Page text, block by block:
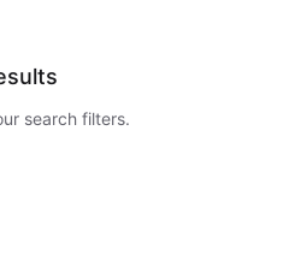
search filters.